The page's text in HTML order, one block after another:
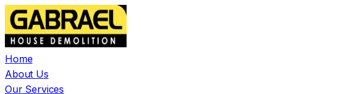
Home
About Us
Our Services